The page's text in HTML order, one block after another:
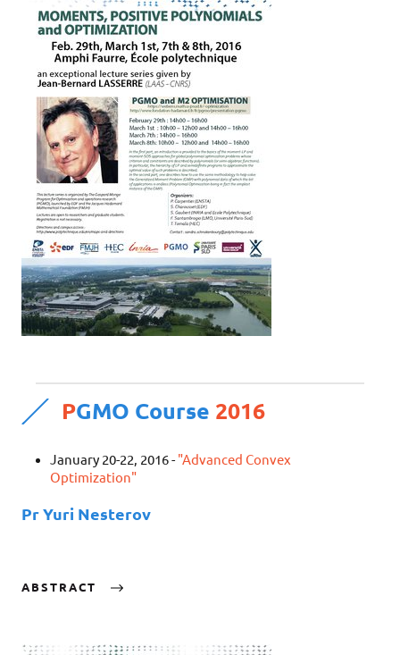
PGMO Course 2016
January 20-22, 2016 - "Advanced Convex
Optimization"
Pr Yuri Nesterov
ABSTRACT